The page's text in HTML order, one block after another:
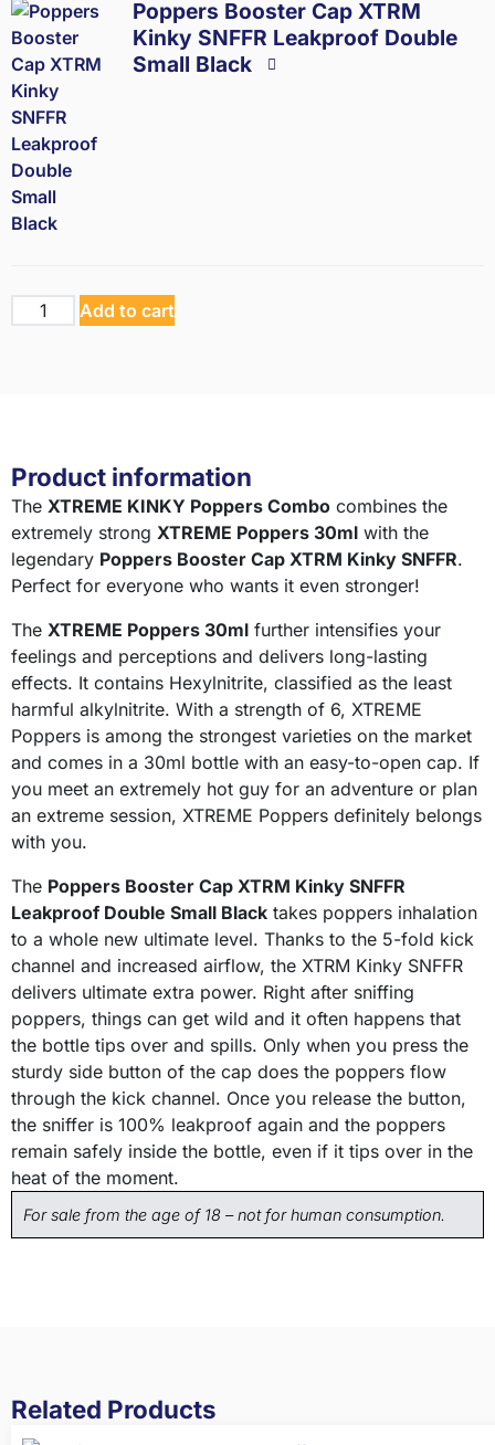
Poppers Booster Cap XTRM
Kinky SNFFR Leakproof Double
Small Black
Add to cart
Product information
The XTREME KINKY Poppers Combo combines the
extremely strong XTREME Poppers 30ml with the
legendary Poppers Booster Cap XTRM Kinky SNFFR.
Perfect for everyone who wants it even stronger!
The XTREME Poppers 30ml further intensifies your
feelings and perceptions and delivers long-lasting
effects. It contains Hexylnitrite, classified as the least
harmful alkylnitrite. With a strength of 6, XTREME
Poppers is among the strongest varieties on the market
and comes in a 30ml bottle with an easy-to-open cap. If
you meet an extremely hot guy for an adventure or plan
an extreme session, XTREME Poppers definitely belongs
with you.
The Poppers Booster Cap XTRM Kinky SNFFR
Leakproof Double Small Black takes poppers inhalation
to a whole new ultimate level. Thanks to the 5-fold kick
channel and increased airflow, the XTRM Kinky SNFFR
delivers ultimate extra power. Right after sniffing
poppers, things can get wild and it often happens that
the bottle tips over and spills. Only when you press the
sturdy side button of the cap does the poppers flow
through the kick channel. Once you release the button,
the sniffer is 100% leakproof again and the poppers
remain safely inside the bottle, even if it tips over in the
heat of the moment.
For sale from the age of 18 – not for human consumption.
Related Products